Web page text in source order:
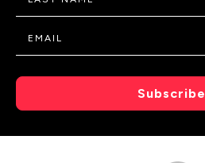
Subscribe